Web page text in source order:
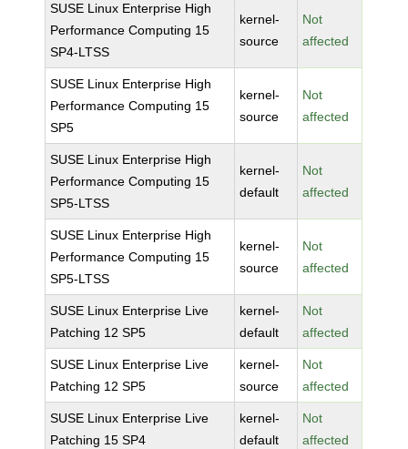
SUSE Linux Enterprise High
Performance Computing 15
SP4-LTSS
kernel-
source
Not
affected
SUSE Linux Enterprise High
Performance Computing 15
SP5
kernel-
source
Not
affected
SUSE Linux Enterprise High
Performance Computing 15
SP5-LTSS
kernel-
default
Not
affected
SUSE Linux Enterprise High
Performance Computing 15
SP5-LTSS
kernel-
source
Not
affected
SUSE Linux Enterprise Live
Patching 12 SP5
kernel-
default
Not
affected
SUSE Linux Enterprise Live
Patching 12 SP5
kernel-
source
Not
affected
SUSE Linux Enterprise Live
Patching 15 SP4
kernel-
default
Not
affected